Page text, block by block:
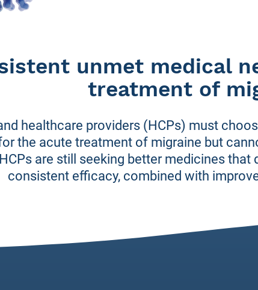
unmet medical
treatment of
healthcare providers (HCPs) must
the acute treatment of migraine but
are still seeking better medicines that
consistent efficacy, combined with